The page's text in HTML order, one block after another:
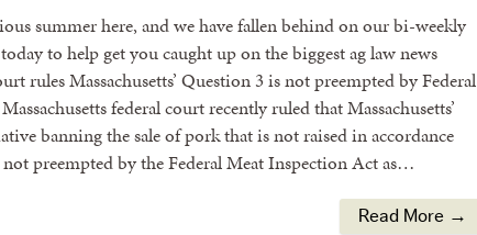
summer here, and we have fallen behind on our bi-weekly
to help get you caught up on the biggest ag law news
rules Massachusetts’ Question 3 is not preempted by Federal
federal court recently ruled that Massachusetts’
banning the sale of pork that is not raised in accordance
preempted by the Federal Meat Inspection Act as…
Read More →